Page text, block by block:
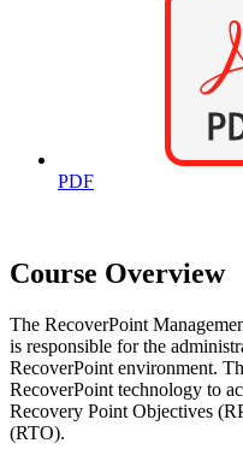
PDF
Course Overview
The RecoverPoint
is responsible for the
RecoverPoint environment.
RecoverPoint technology to
Recovery Point Objectives
(RTO).